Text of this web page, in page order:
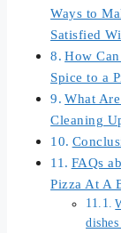
Ways to
Satisfied
How
Spice to a
What
Cleaning
FAQs
Pizza At A